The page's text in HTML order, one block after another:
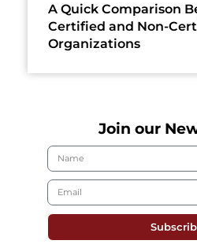
A Quick Comparison
Certified and Non-
Organizations
Join our